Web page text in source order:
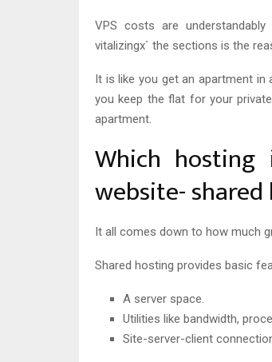
VPS costs are
vitalizingx` the sections is the
It is like you get an apartment in
you keep the flat for your
apartment.
Which
website- shared
It all comes down to how much
Shared hosting provides basic
A server space.
Utilities like bandwidth,
Site-server-client